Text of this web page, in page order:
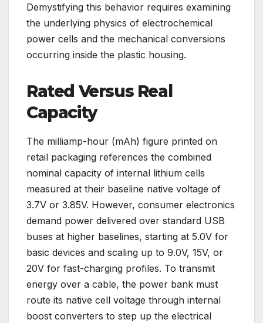
Demystifying this behavior requires examining
the underlying physics of electrochemical
power cells and the mechanical conversions
occurring inside the plastic housing.
Rated Versus Real
Capacity
The milliamp-hour (mAh) figure printed on
retail packaging references the combined
nominal capacity of internal lithium cells
measured at their baseline native voltage of
3.7V or 3.85V. However, consumer electronics
demand power delivered over standard USB
buses at higher baselines, starting at 5.0V for
basic devices and scaling up to 9.0V, 15V, or
20V for fast-charging profiles. To transmit
energy over a cable, the power bank must
route its native cell voltage through internal
boost converters to step up the electrical